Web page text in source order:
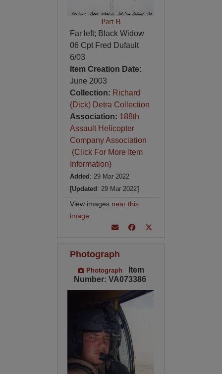
Part B
Far left; Black Widow
06 Cpt Fred Dufault
6/03
Item Creation Date:
June 2003
Collection: Richard
(Dick) Detra Collection
Association: 188th
Assault Helicopter
Company Association
(Click For More Item
Information)
Added : 29 Mar 2022
[Updated : 29 Mar 2022]
View images near this
image
Photograph
Photograph
Item
Number: VA073386